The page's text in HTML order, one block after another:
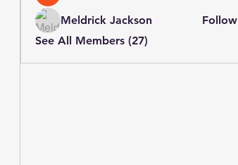
Meldrick Jackson
Follow
See All Members (27)